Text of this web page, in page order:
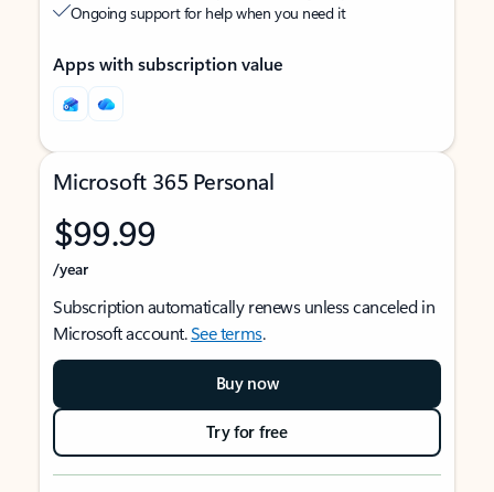
Ongoing support for help when you need it
Apps with subscription value
Microsoft 365 Personal
$99.99
/year
Subscription automatically renews unless canceled in
Microsoft account.See terms.
Buy now
Try for free